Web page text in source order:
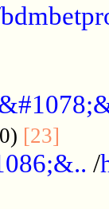
[23]
/